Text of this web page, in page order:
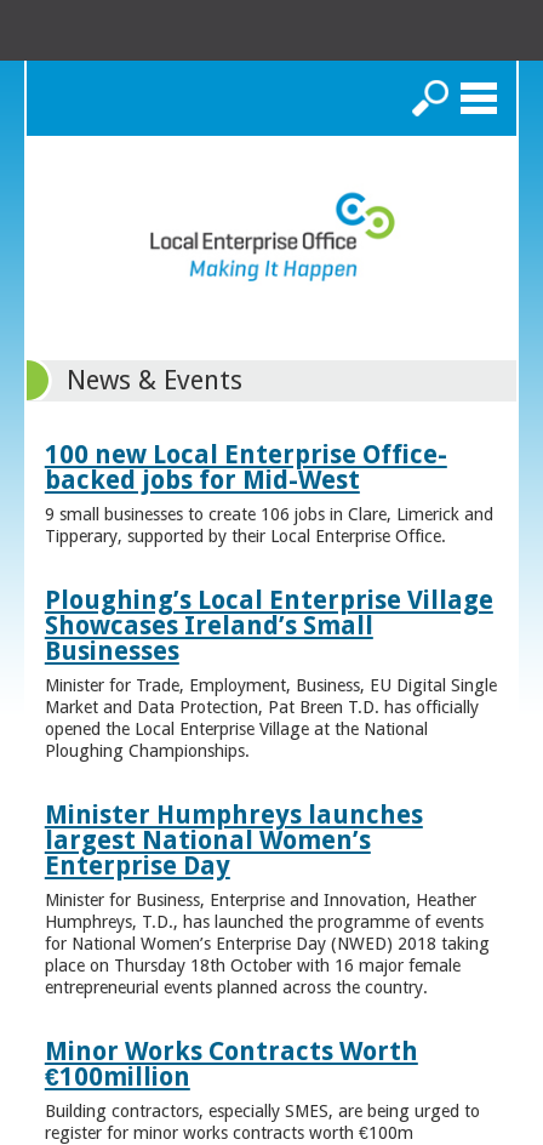
Search
News & Events
100 new Local Enterprise Office-
backed jobs for Mid-West
9 small businesses to create 106 jobs in Clare, Limerick and
Tipperary, supported by their Local Enterprise Office.
Ploughing’s Local Enterprise Village
Showcases Ireland’s Small
Businesses
Minister for Trade, Employment, Business, EU Digital Single
Market and Data Protection, Pat Breen T.D. has officially
opened the Local Enterprise Village at the National
Ploughing Championships.
Minister Humphreys launches
largest National Women’s
Enterprise Day
Minister for Business, Enterprise and Innovation, Heather
Humphreys, T.D., has launched the programme of events
for National Women’s Enterprise Day (NWED) 2018 taking
place on Thursday 18th October with 16 major female
entrepreneurial events planned across the country.
Minor Works Contracts Worth
€100million
Building contractors, especially SMES, are being urged to
register for minor works contracts worth €100m